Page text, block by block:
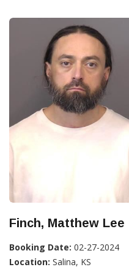
Finch, Matthew Lee
Booking Date: 02-27-2024
Location: Salina, KS